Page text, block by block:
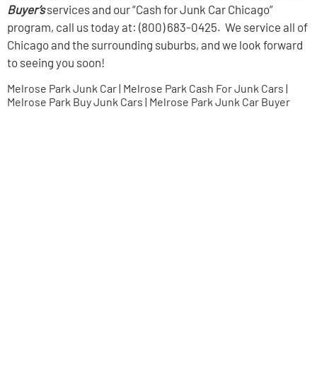
Buyer’sservices and our “Cash for Junk Car Chicago”
program, call us today at: (800) 683-0425. We service all of
Chicago and the surrounding suburbs, and we look forward
to seeing you soon!
Melrose Park Junk Car | Melrose Park Cash For Junk Cars |
Melrose Park Buy Junk Cars | Melrose Park Junk Car Buyer